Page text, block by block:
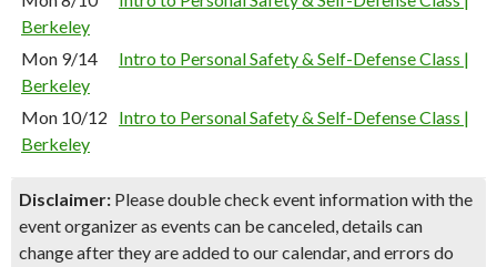
Berkeley
Mon 9/14
Intro to Personal Safety & Self-Defense Class |
Berkeley
Mon 10/12
Intro to Personal Safety & Self-Defense Class |
Berkeley
Disclaimer: Please double check event information with the
event organizer as events can be canceled, details can
change after they are added to our calendar, and errors do